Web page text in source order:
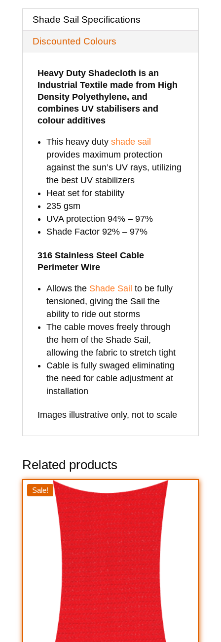
4.5mtrs
quantity
Shade Sail Specifications
Discounted Colours
Heavy Duty Shadecloth is an
Industrial Textile made from High
Density Polyethylene, and
combines UV stabilisers and
colour additives
This heavy dutyshade sail
provides maximum protection
against the sun’s UV rays, utilizing
the best UV stabilizers
Heat set for stability
235 gsm
UVA protection 94% – 97%
Shade Factor 92% – 97%
316 Stainless Steel Cable
Perimeter Wire
Allows the Shade Sail to be fully
tensioned, giving the Sail the
ability to ride out storms
The cable moves freely through
the hem of the Shade Sail,
allowing the fabric to stretch tight
Cable is fully swaged eliminating
the need for cable adjustment at
installation
Images illustrative only, not to scale
Related products
Sale!